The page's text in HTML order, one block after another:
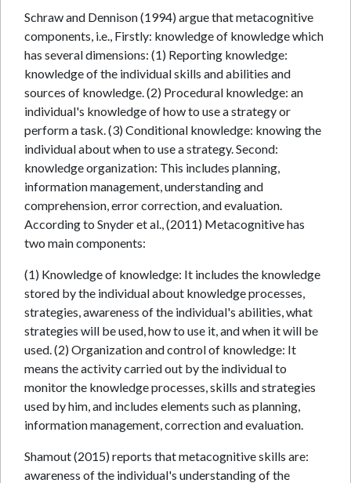
Schraw and Dennison (1994) argue that metacognitive
components, i.e., Firstly: knowledge of knowledge which
has several dimensions: (1) Reporting knowledge:
knowledge of the individual skills and abilities and
sources of knowledge. (2) Procedural knowledge: an
individual's knowledge of how to use a strategy or
perform a task. (3) Conditional knowledge: knowing the
individual about when to use a strategy. Second:
knowledge organization: This includes planning,
information management, understanding and
comprehension, error correction, and evaluation.
According to Snyder et al., (2011) Metacognitive has
two main components:
(1) Knowledge of knowledge: It includes the knowledge
stored by the individual about knowledge processes,
strategies, awareness of the individual's abilities, what
strategies will be used, how to use it, and when it will be
used. (2) Organization and control of knowledge: It
means the activity carried out by the individual to
monitor the knowledge processes, skills and strategies
used by him, and includes elements such as planning,
information management, correction and evaluation.
Shamout (2015) reports that metacognitive skills are:
awareness of the individual's understanding of the